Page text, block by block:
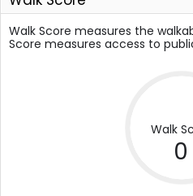
Walk Score measures the
Score measures access to
Walk
0